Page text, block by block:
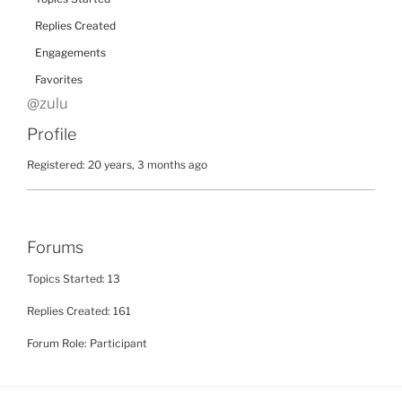
Replies Created
Engagements
Favorites
@zulu
Profile
Registered: 20 years, 3 months ago
Forums
Topics Started: 13
Replies Created: 161
Forum Role: Participant